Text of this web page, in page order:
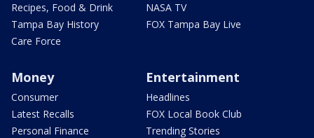
Recipes, Food & Drink
Tampa Bay History
Care Force
NASA TV
FOX Tampa Bay Live
Money
Consumer
Latest Recalls
Personal Finance
Entertainment
Headlines
FOX Local Book Club
Trending Stories